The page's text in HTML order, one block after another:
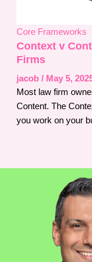
Core Frameworks
Context v
Firms
jacob / May 5,
Most law firm
Content. The
you work on your